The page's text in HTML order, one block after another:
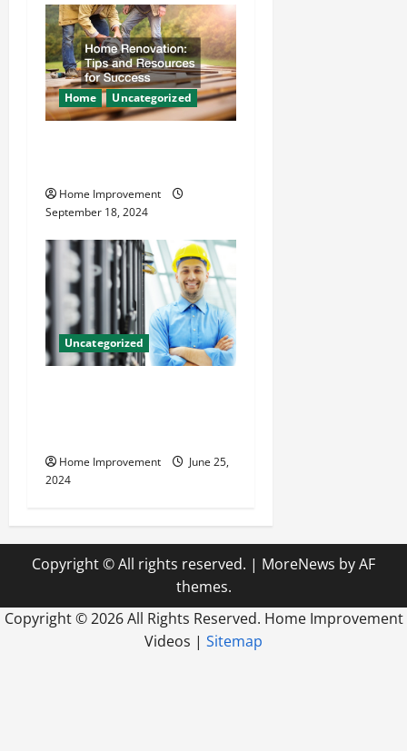
Home Uncategorized
Home Improvement
September 18, 2024
Uncategorized
Home Improvement
June 25,
2024
Copyright © All rights reserved. | MoreNews by AF
themes.
Copyright ©2026 All Rights Reserved. Home Improvement
Videos | Sitemap